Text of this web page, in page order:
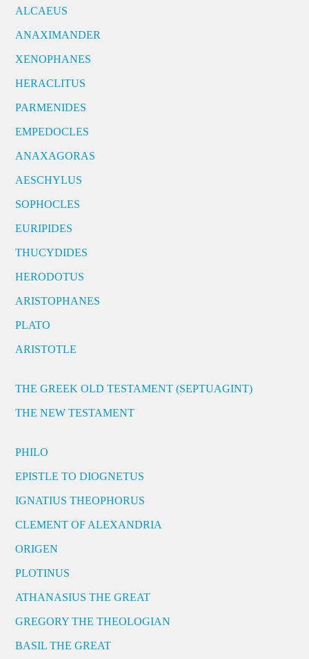
ALCAEUS
ANAXIMANDER
XENOPHANES
HERACLITUS
PARMENIDES
EMPEDOCLES
ANAXAGORAS
AESCHYLUS
SOPHOCLES
EURIPIDES
THUCYDIDES
HERODOTUS
ARISTOPHANES
PLATO
ARISTOTLE
THE GREEK OLD TESTAMENT (SEPTUAGINT)
THE NEW TESTAMENT
PHILO
EPISTLE TO DIOGNETUS
IGNATIUS THEOPHORUS
CLEMENT OF ALEXANDRIA
ORIGEN
PLOTINUS
ATHANASIUS THE GREAT
GREGORY THE THEOLOGIAN
BASIL THE GREAT